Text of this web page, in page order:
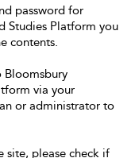
password for
Studies Platform you
contents.
Bloomsbury
via your
or administrator to
site, please check if